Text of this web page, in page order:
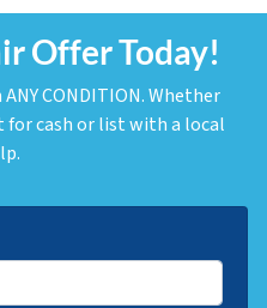
Offer Today!
CONDITION. Whether
for cash or list with a local